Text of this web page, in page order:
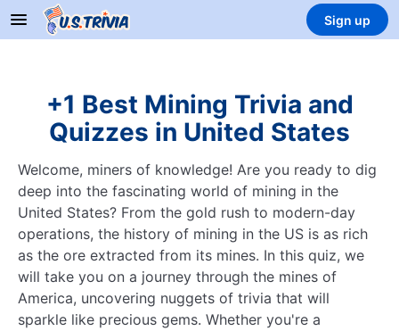
Sign up
+1 Best Mining Trivia and
Quizzes in United States
Welcome, miners of knowledge! Are you ready to dig
deep into the fascinating world of mining in the
United States? From the gold rush to modern-day
operations, the history of mining in the US is as rich
as the ore extracted from its mines. In this quiz, we
will take you on a journey through the mines of
America, uncovering nuggets of trivia that will
sparkle like precious gems. Whether you're a